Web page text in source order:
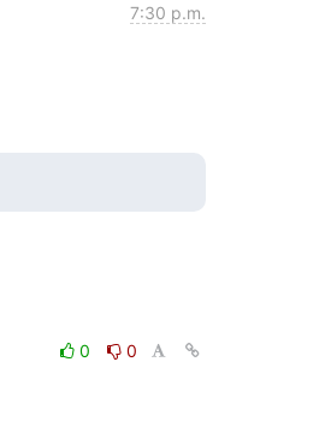
7:30 p.m.
0
0